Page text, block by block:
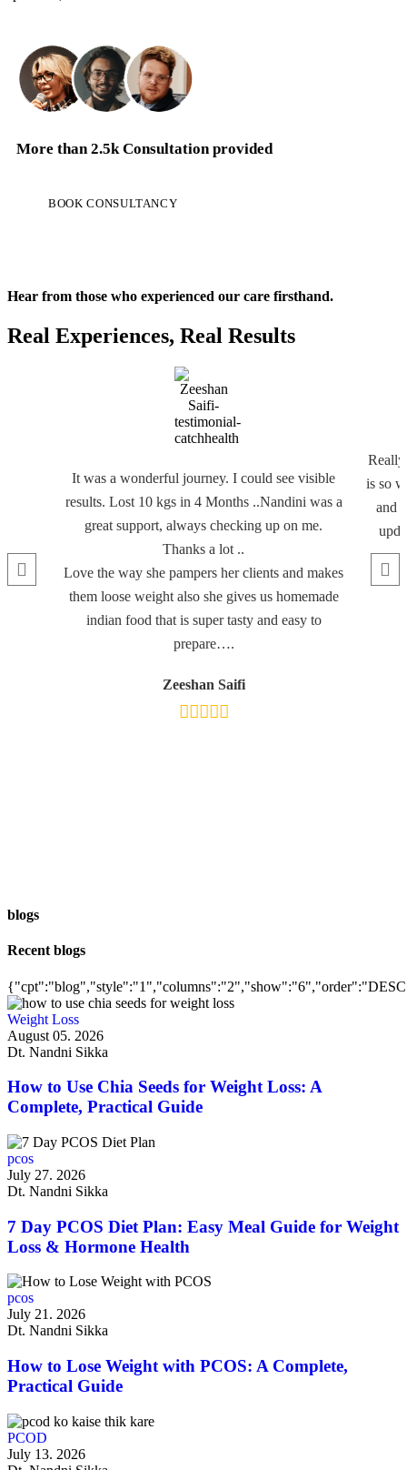
More than2.5k Consultationprovided
BOOK CONSULTANCY
Hear from those who experienced our care firsthand.
Real Experiences, Real Results
It was a wonderful journey. I could see visible
results. Lost 10 kgs in 4 Months ..Nandini was a
great support, always checking up on me.
Thanks a lot ..
Love the way she pampers her clients and makes
them loose weight also she gives us homemade
indian food that is super tasty and easy to
prepare….
Zeeshan Saifi
is so
and
blogs
Recent blogs
Weight Loss
August 05. 2026
Dt. Nandni Sikka
How to Use Chia Seeds for Weight Loss: A
Complete, Practical Guide
pcos
July 27. 2026
Dt. Nandni Sikka
7 Day PCOS Diet Plan: Easy Meal Guide for Weight
Loss & Hormone Health
pcos
July 21. 2026
Dt. Nandni Sikka
How to Lose Weight with PCOS: A Complete,
Practical Guide
PCOD
July 13. 2026